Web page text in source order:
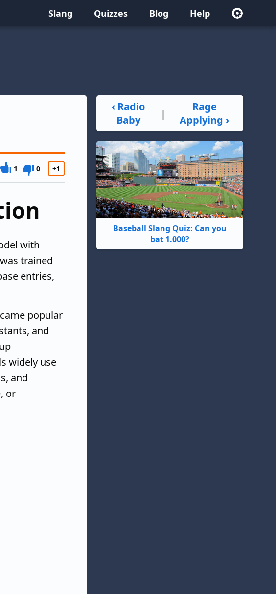
Slang Quizzes Blog Help
1 0 +1
with
trained
entries,
popular
and
widely use
and
or
‹ Radio
Baby
|
Rage
Applying ›
Baseball Slang Quiz: Can you
bat 1.000?